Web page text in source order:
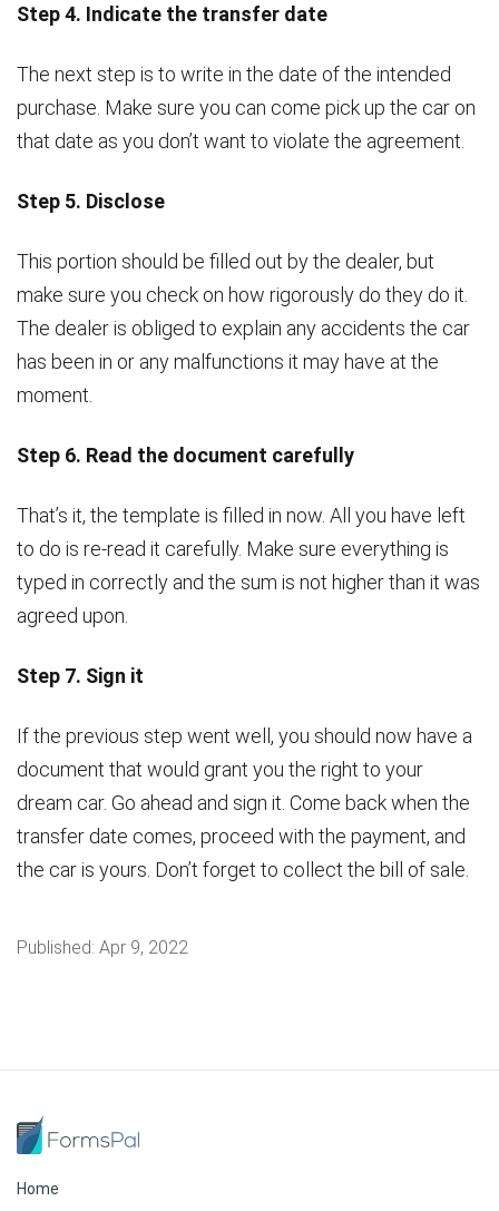
Step 4. Indicate the transfer date
The next step is to write in the date of the intended
purchase. Make sure you can come pick up the car on
that date as you don’t want to violate the agreement.
Step 5. Disclose
This portion should be filled out by the dealer, but
make sure you check on how rigorously do they do it.
The dealer is obliged to explain any accidents the car
has been in or any malfunctions it may have at the
moment.
Step 6. Read the document carefully
That’s it, the template is filled in now. All you have left
to do is re-read it carefully. Make sure everything is
typed in correctly and the sum is not higher than it was
agreed upon.
Step 7. Sign it
If the previous step went well, you should now have a
document that would grant you the right to your
dream car. Go ahead and sign it. Come back when the
transfer date comes, proceed with the payment, and
the car is yours. Don’t forget to collect the bill of sale.
Published: Apr 9, 2022
Home